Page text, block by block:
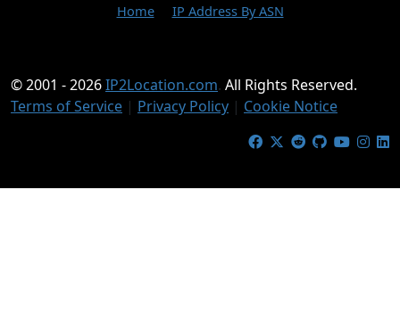
Home IP Address By ASN
© 2001 - 2026IP2Location.com. All Rights Reserved.
Terms of Service | Privacy Policy | Cookie Notice